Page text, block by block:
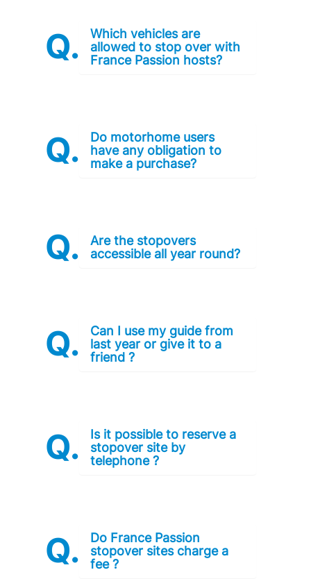
Which vehicles are
allowed to stop over with
France Passion hosts?
Do motorhome users
have any obligation to
make a purchase?
Are the stopovers
accessible all year round?
Can I use my guide from
last year or give it to a
friend ?
Is it possible to reserve a
stopover site by
telephone ?
Do France Passion
stopover sites charge a
fee ?